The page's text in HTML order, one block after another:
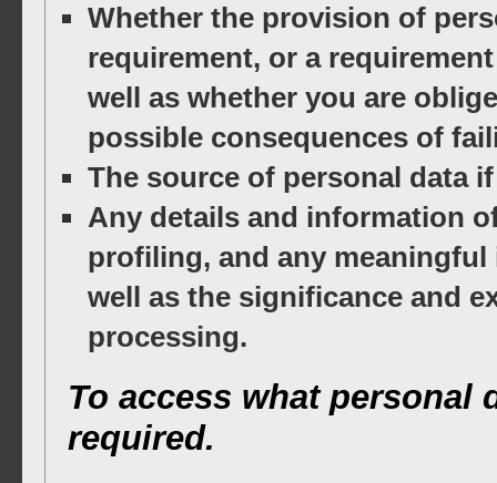
Whether the provision of
requirement, or a
well as whether you are
possible consequences of
The source of personal data
Any details and information
profiling, and any
well as the significance and
processing.
To access what
required.